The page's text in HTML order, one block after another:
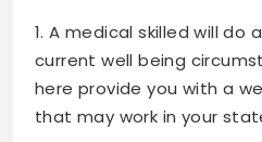
1. A medical skilled will do
current well being
here provide you with a
that may work in your